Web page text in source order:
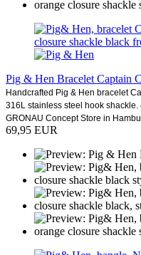
Pig & Hen Bracelet Captain
Handcrafted Pig & Hen bracelet
316L stainless steel hook
GRONAU Concept Store in
69,95 EUR